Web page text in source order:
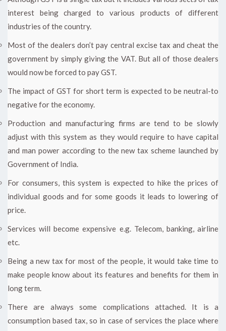
interest being charged to various products of different
industries of the country.
Most of the dealers don’t pay central excise tax and cheat the
government by simply giving the VAT. But all of those dealers
would now be forced to pay GST.
The impact of GST for short term is expected to be neutral-to
negative for the economy.
Production and manufacturing firms are tend to be slowly
adjust with this system as they would require to have capital
and man power according to the new tax scheme launched by
Government of India.
For consumers, this system is expected to hike the prices of
individual goods and for some goods it leads to lowering of
price.
Services will become expensive e.g. Telecom, banking, airline
etc.
Being a new tax for most of the people, it would take time to
make people know about its features and benefits for them in
long term.
There are always some complications attached. It is a
consumption based tax, so in case of services the place where